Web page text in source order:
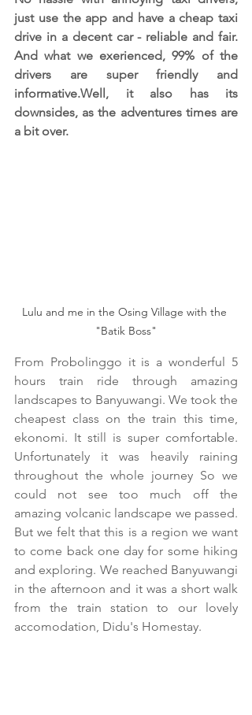
just use the app and have a cheap taxi
drive in a decent car - reliable and fair.
And what we exerienced, 99% of the
drivers are super friendly and
informative.Well, it also has its
downsides, as the adventures times are
a bit over.
Lulu and me in the Osing Village with the
"Batik Boss"
From Probolinggo it is a wonderful 5
hours train ride through amazing
landscapes to Banyuwangi. We took the
cheapest class on the train this time,
ekonomi. It still is super comfortable.
Unfortunately it was heavily raining
throughout the whole journey So we
could not see too much off the
amazing volcanic landscape we passed.
But we felt that this is a region we want
to come back one day for some hiking
and exploring. We reached Banyuwangi
in the afternoon and it was a short walk
from the train station to our lovely
accomodation, Didu's Homestay.